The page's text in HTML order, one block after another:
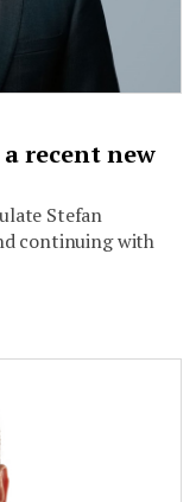
recent new
Stefan
continuing with